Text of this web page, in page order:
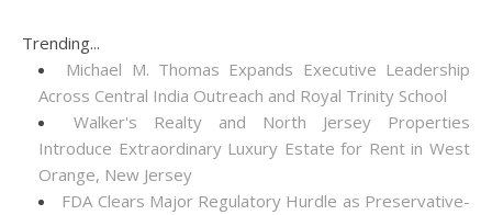
Trending...
Michael M. Thomas Expands Executive Leadership
Across Central India Outreach and Royal Trinity School
Walker's Realty and North Jersey Properties
Introduce Extraordinary Luxury Estate for Rent in West
Orange, New Jersey
FDA Clears Major Regulatory Hurdle as Preservative-